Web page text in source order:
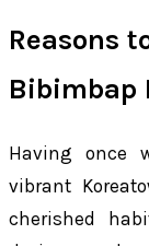
Reasons
Bibimbap
Having once
vibrant
cherished